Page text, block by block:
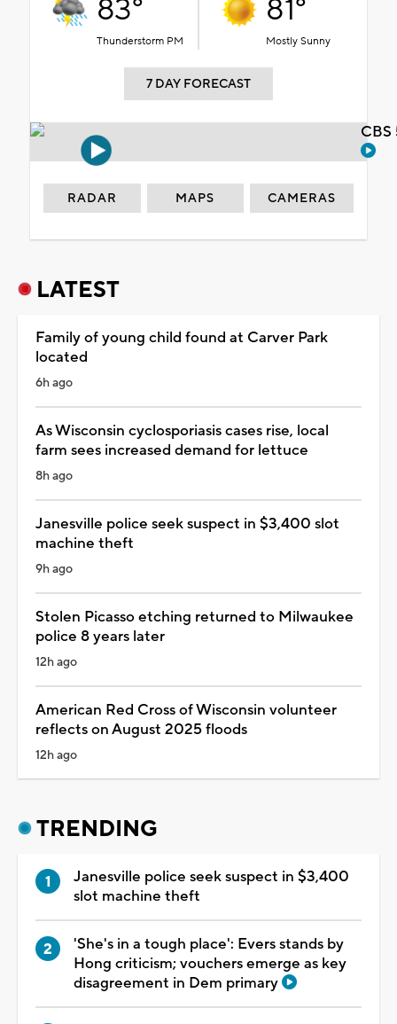
83°
Thunderstorm PM
81°
Mostly Sunny
7 DAY FORECAST
RADAR MAPS CAMERAS
LATEST
Family of young child found at Carver Park
located
6h ago
As Wisconsin cyclosporiasis cases rise, local
farm sees increased demand for lettuce
8h ago
Janesville police seek suspect in $3,400 slot
machine theft
9h ago
Stolen Picasso etching returned to Milwaukee
police 8 years later
12h ago
American Red Cross of Wisconsin volunteer
reflects on August 2025 floods
12h ago
TRENDING
Janesville police seek suspect in $3,400
slot machine theft
'She's in a tough place': Evers stands by
Hong criticism; vouchers emerge as key
disagreement in Dem primary